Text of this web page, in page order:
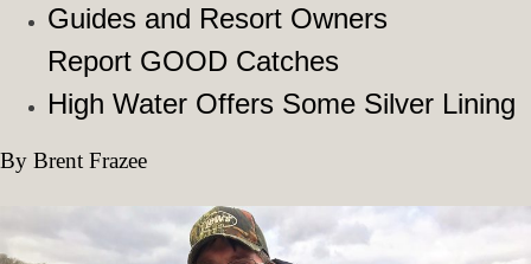
Guides and Resort Owners
Report GOOD Catches
High Water Offers Some Silver Lining
By Brent Frazee